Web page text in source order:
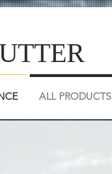
ALL PRODUCTS